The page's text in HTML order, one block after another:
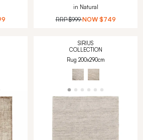
in Natural
RRP$999 NOW $749
SIRIUS
COLLECTION
Rug 200x290cm